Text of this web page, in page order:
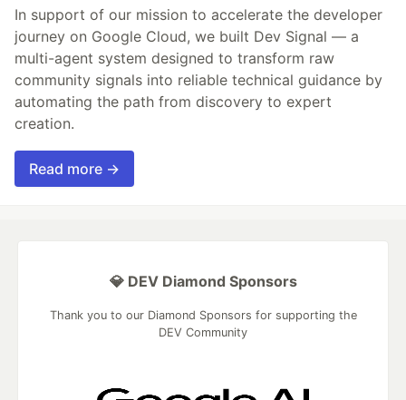
In support of our mission to accelerate the developer
journey on Google Cloud, we built Dev Signal — a
multi-agent system designed to transform raw
community signals into reliable technical guidance by
automating the path from discovery to expert
creation.
Read more →
💎 DEV Diamond Sponsors
Thank you to our Diamond Sponsors for supporting the
DEV Community